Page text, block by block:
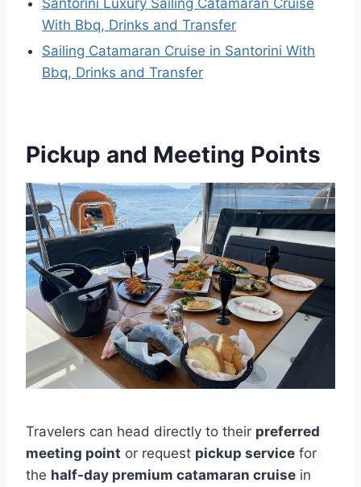
With Bbq, Drinks and Transfer
Sailing Catamaran Cruise in Santorini With
Bbq, Drinks and Transfer
Pickup and Meeting Points
Travelers can head directly to their preferred
meeting point or request pickup service for
the half-day premium catamaran cruise in